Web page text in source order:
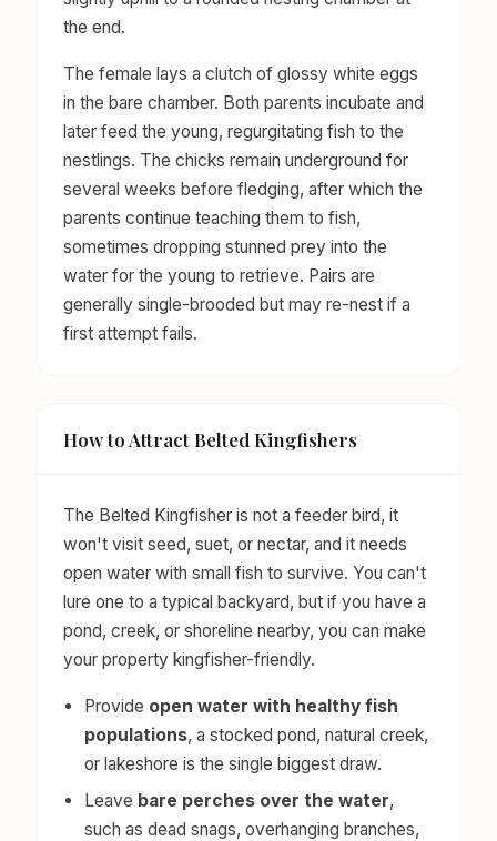
the end.
The female lays a clutch of glossy white eggs
in the bare chamber. Both parents incubate and
later feed the young, regurgitating fish to the
nestlings. The chicks remain underground for
several weeks before fledging, after which the
parents continue teaching them to fish,
sometimes dropping stunned prey into the
water for the young to retrieve. Pairs are
generally single-brooded but may re-nest if a
first attempt fails.
How to Attract Belted Kingfishers
The Belted Kingfisher is not a feeder bird, it
won't visit seed, suet, or nectar, and it needs
open water with small fish to survive. You can't
lure one to a typical backyard, but if you have a
pond, creek, or shoreline nearby, you can make
your property kingfisher-friendly.
Provide open water with healthy fish
populations, a stocked pond, natural creek,
or lakeshore is the single biggest draw.
Leave bare perches over the water,
such as dead snags, overhanging branches,